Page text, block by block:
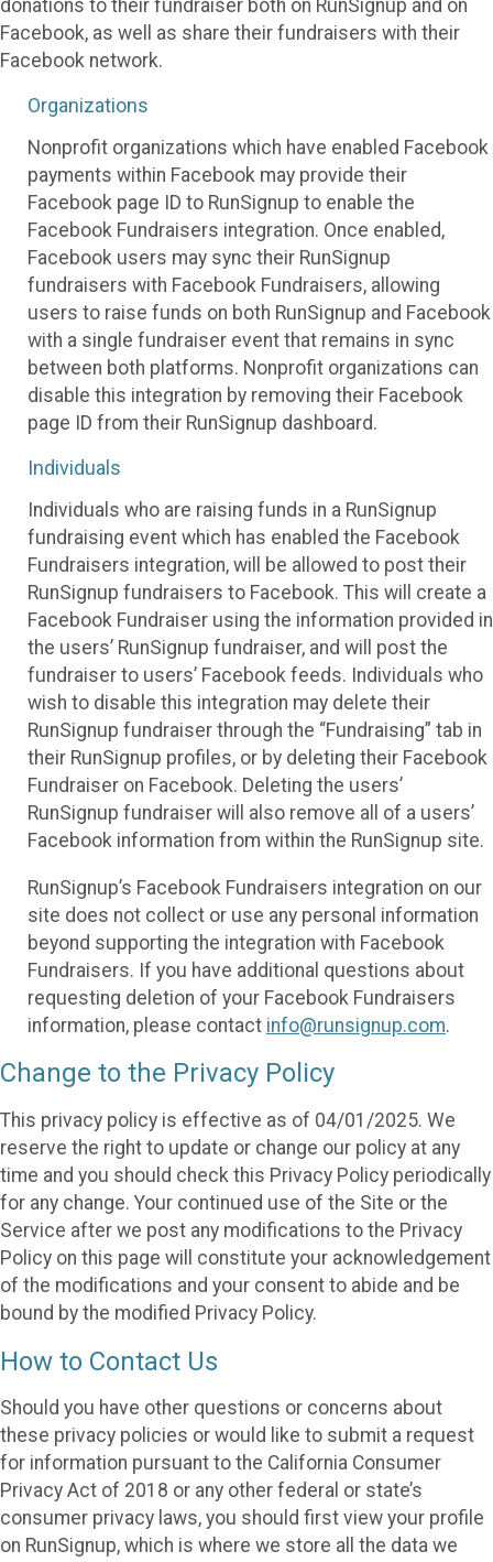
donations to their fundraiser both on RunSignup and on
Facebook, as well as share their fundraisers with their
Facebook network.
Organizations
Nonprofit organizations which have enabled Facebook
payments within Facebook may provide their
Facebook page ID to RunSignup to enable the
Facebook Fundraisers integration. Once enabled,
Facebook users may sync their RunSignup
fundraisers with Facebook Fundraisers, allowing
users to raise funds on both RunSignup and Facebook
with a single fundraiser event that remains in sync
between both platforms. Nonprofit organizations can
disable this integration by removing their Facebook
page ID from their RunSignup dashboard.
Individuals
Individuals who are raising funds in a RunSignup
fundraising event which has enabled the Facebook
Fundraisers integration, will be allowed to post their
RunSignup fundraisers to Facebook. This will create a
Facebook Fundraiser using the information provided in
the users’ RunSignup fundraiser, and will post the
fundraiser to users’ Facebook feeds. Individuals who
wish to disable this integration may delete their
RunSignup fundraiser through the “Fundraising” tab in
their RunSignup profiles, or by deleting their Facebook
Fundraiser on Facebook. Deleting the users’
RunSignup fundraiser will also remove all of a users’
Facebook information from within the RunSignup site.
RunSignup’s Facebook Fundraisers integration on our
site does not collect or use any personal information
beyond supporting the integration with Facebook
Fundraisers. If you have additional questions about
requesting deletion of your Facebook Fundraisers
information, please contact info@runsignup.com.
Change to the Privacy Policy
This privacy policy is effective as of 04/01/2025. We
reserve the right to update or change our policy at any
time and you should check this Privacy Policy periodically
for any change. Your continued use of the Site or the
Service after we post any modifications to the Privacy
Policy on this page will constitute your acknowledgement
of the modifications and your consent to abide and be
bound by the modified Privacy Policy.
How to Contact Us
Should you have other questions or concerns about
these privacy policies or would like to submit a request
for information pursuant to the California Consumer
Privacy Act of 2018 or any other federal or state’s
consumer privacy laws, you should first view your profile
on RunSignup, which is where we store all the data we